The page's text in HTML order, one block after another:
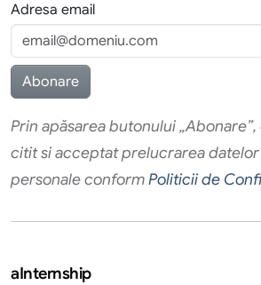
Adresa email
Prin apăsarea butonului
citit si acceptat prelucrarea
personale conformPoliticii de
aInternship